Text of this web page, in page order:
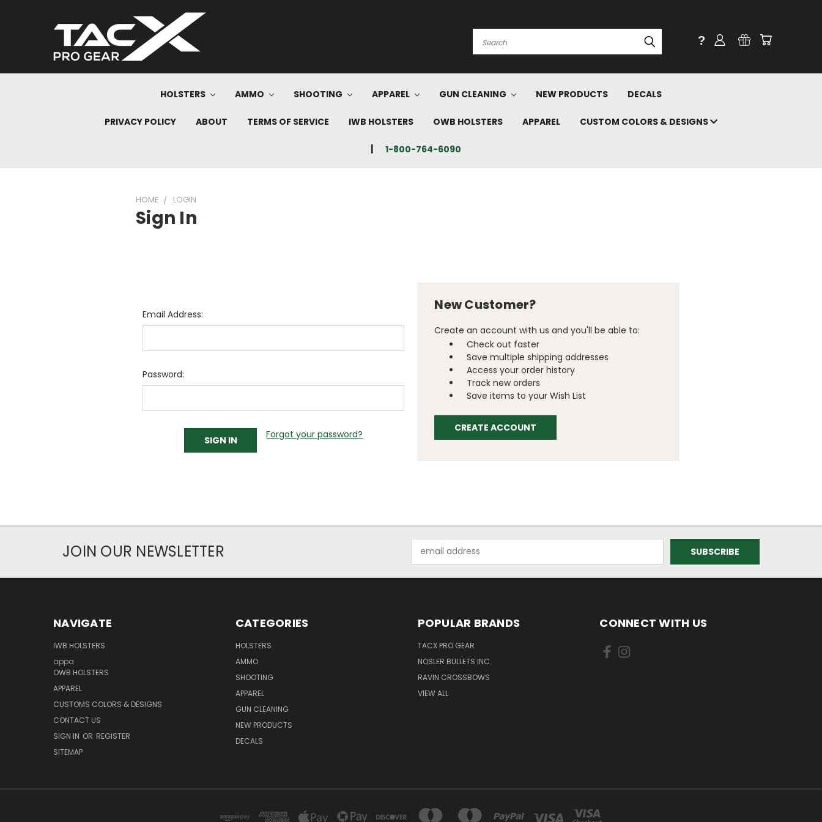
Search
?
HOLSTERS AMMO SHOOTING APPAREL GUN CLEANING NEW PRODUCTS DECALS
PRIVACY POLICY ABOUT TERMS OF SERVICE IWB HOLSTERS OWB HOLSTERS APPAREL CUSTOM COLORS & DESIGNS
1-800-764-6090
HOME LOGIN
Sign In
Email Address:
Password:
Forgot your password?
New Customer?
Create an account with us and you'll be able to:
Check out faster
Save multiple shipping addresses
Access your order history
Track new orders
Save items to your Wish List
CREATE ACCOUNT
JOIN OUR NEWSLETTER
Address
NAVIGATE
IWB HOLSTERS
appa
OWB HOLSTERS
APPAREL
CUSTOMS COLORS & DESIGNS
CONTACT US
SIGN IN OR REGISTER
SITEMAP
CATEGORIES
HOLSTERS
AMMO
SHOOTING
APPAREL
GUN CLEANING
NEW PRODUCTS
DECALS
POPULAR BRANDS
TACX PRO GEAR
NOSLER BULLETS INC.
RAVIN CROSSBOWS
VIEW ALL
CONNECT WITH US